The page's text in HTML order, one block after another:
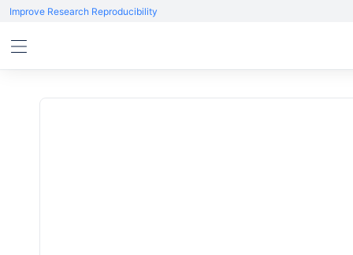
Improve Research Reproducibility